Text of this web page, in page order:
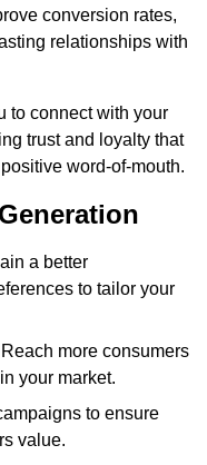
conversion rates,
relationships with
to connect with your
trust and loyalty that
word-of-mouth.
a better
to tailor your
more consumers
your market.
to ensure
value.